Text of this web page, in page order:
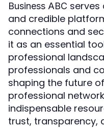
Business ABC serves
and credible
connections and
it as an essential
professional
professionals and
shaping the future
professional
indispensable
trust, transparency,